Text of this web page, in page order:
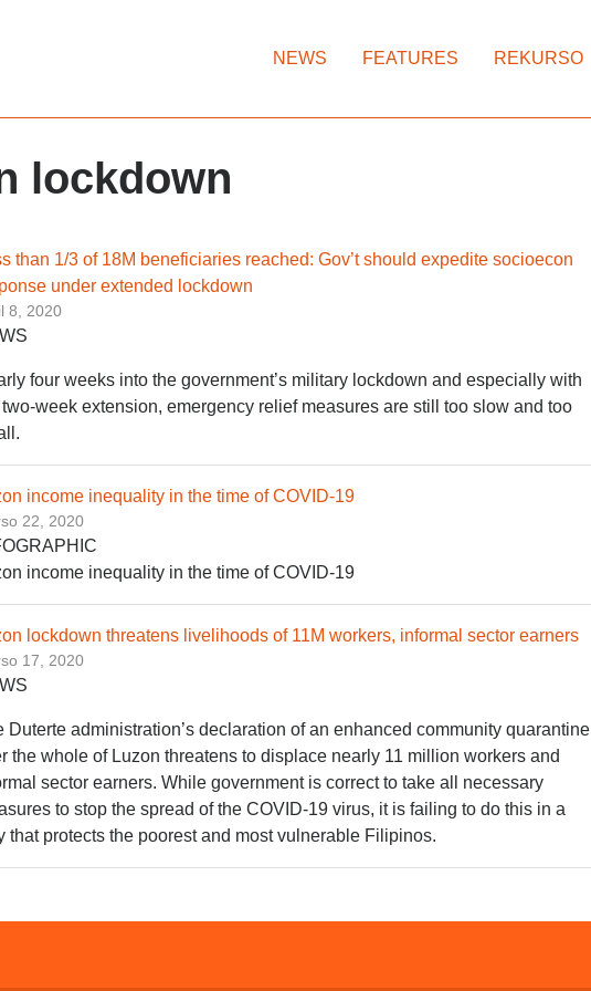
NEWS FEATURES REKURSO
lockdown
than 1/3 of 18M beneficiaries reached: Gov’t should expedite socioecon
under extended lockdown
8, 2020
four weeks into the government’s military lockdown and especially with
week extension, emergency relief measures are still too slow and too
income inequality in the time of COVID-19
22, 2020
income inequality in the time of COVID-19
lockdown threatens livelihoods of 11M workers, informal sector earners
17, 2020
Duterte administration’s declaration of an enhanced community quarantine
the whole of Luzon threatens to displace nearly 11 million workers and
sector earners. While government is correct to take all necessary
to stop the spread of the COVID-19 virus, it is failing to do this in a
that protects the poorest and most vulnerable Filipinos.